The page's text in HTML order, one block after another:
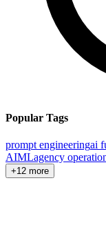
Popular Tags
prompt engineeringai
AIMLagency
+12 more